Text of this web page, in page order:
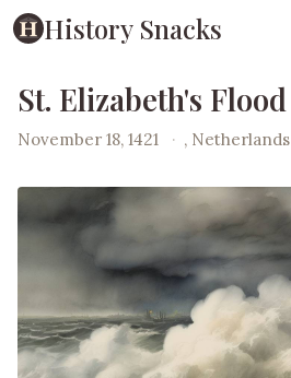
History Snacks
St. Elizabeth's Flood
November 18, 1421 · , Netherlands